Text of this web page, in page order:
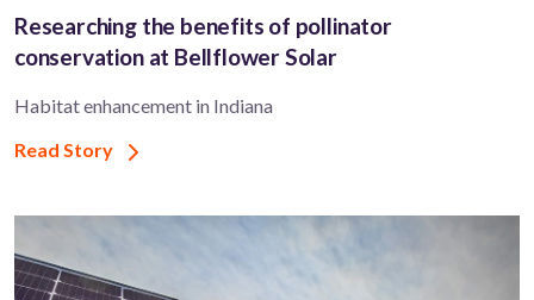
Researching the benefits of pollinator
conservation at Bellflower Solar
Habitat enhancement in Indiana
Read Story